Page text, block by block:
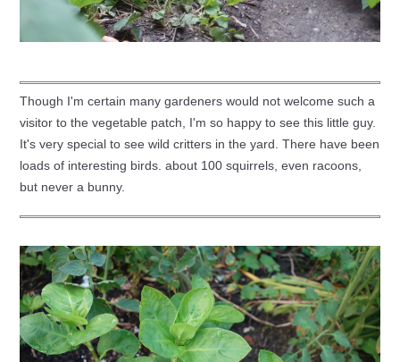
Though I'm certain many gardeners would not welcome such a
visitor to the vegetable patch, I'm so happy to see this little guy.
It's very special to see wild critters in the yard. There have been
loads of interesting birds. about 100 squirrels, even racoons,
but never a bunny.